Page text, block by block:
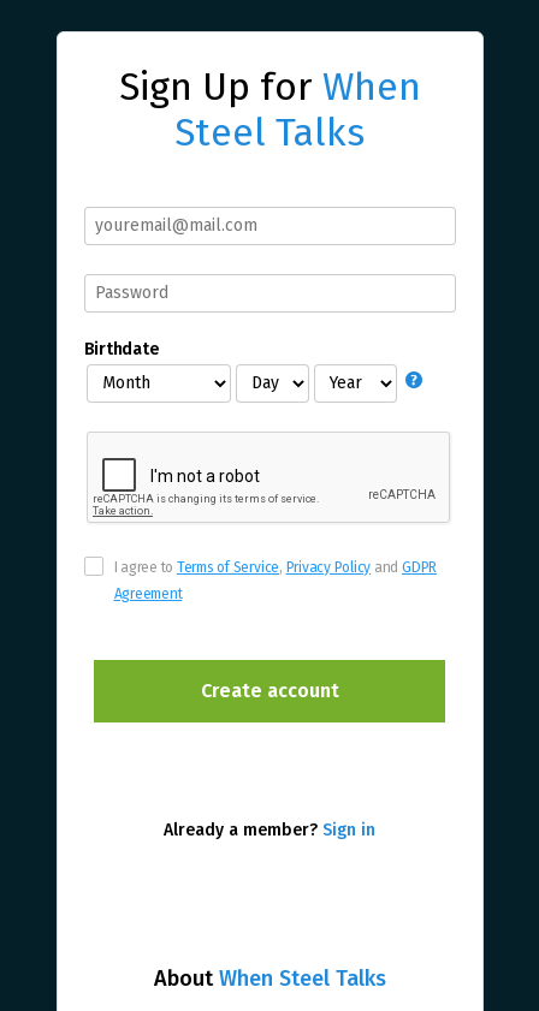
Sign Up for When
Steel Talks
AboutWhen Steel Talks
Birthdate
I agree to Terms of Service, Privacy Policy andGDPR
Agreement
Already a member? Sign in